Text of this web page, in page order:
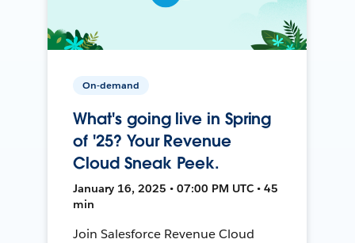
On-demand
What's going live in Spring
of '25? Your Revenue
Cloud Sneak Peek.
January 16, 2025 • 07:00 PM UTC • 45
min
Join Salesforce Revenue Cloud